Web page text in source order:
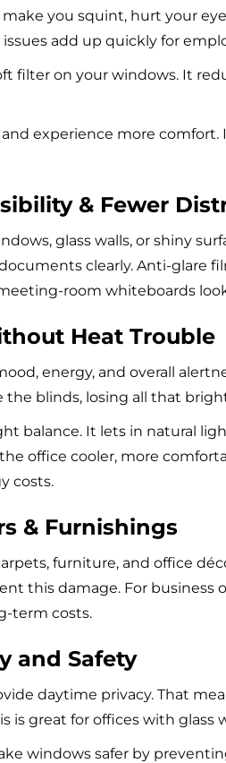
you squint, hurt your
issues add up quickly for
filter on your windows. It
and experience more
& Fewer
glass walls, or shiny
clearly. Anti-glare
room whiteboards
Heat Trouble
energy, and overall
the blinds, losing all that
balance. It lets in natural
office cooler, more
costs.
& Furnishings
furniture, and office
this damage. For business
term costs.
and Safety
daytime privacy. That
is great for offices with
windows safer by